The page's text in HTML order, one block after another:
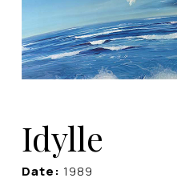
Idylle
Date: 1989